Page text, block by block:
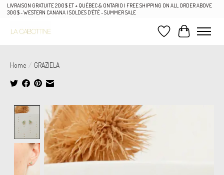
LIVRAISON GRATUITE 200$ ET + QUÉBEC & ONTARIO | FREE SHIPPING ON ALL ORDER ABOVE
300$ - WESTERN CANANA | SOLDES D'ÉTÉ - SUMMER SALE
Wish List
Cart
Home / GRAZIELA
Product image slideshow Items